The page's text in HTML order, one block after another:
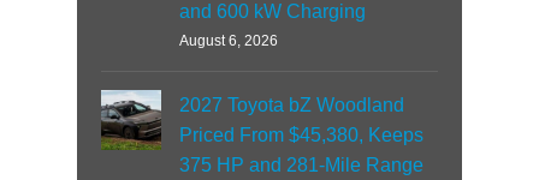
and 600 kW Charging
August 6, 2026
2027 Toyota bZ Woodland
Priced From $45,380, Keeps
375 HP and 281-Mile Range